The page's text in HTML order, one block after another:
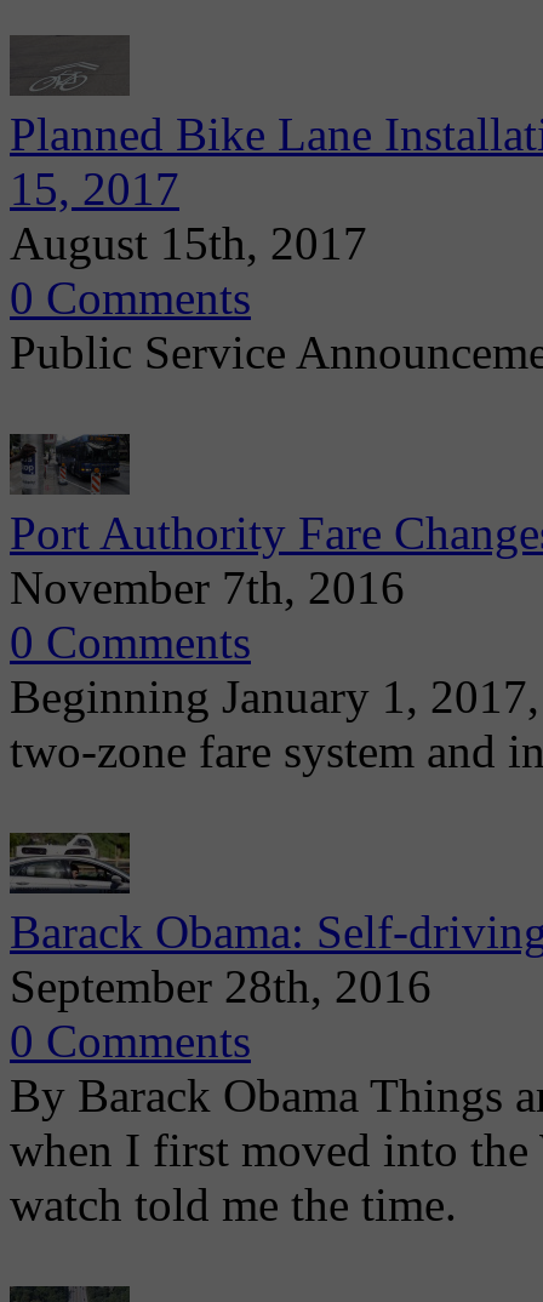
Planned Bike Lane
15, 2017
August 15th, 2017
0 Comments
Public Service
Port Authority Fare
November 7th, 2016
0 Comments
Beginning January 1,
two-zone fare system and
Barack Obama: Self-
September 28th, 2016
0 Comments
By Barack Obama Things
when I first moved into
watch told me the time.